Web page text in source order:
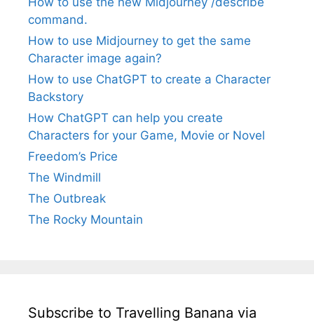
command.
How to use Midjourney to get the same
Character image again?
How to use ChatGPT to create a Character
Backstory
How ChatGPT can help you create
Characters for your Game, Movie or Novel
Freedom’s Price
The Windmill
The Outbreak
The Rocky Mountain
Subscribe to Travelling Banana via